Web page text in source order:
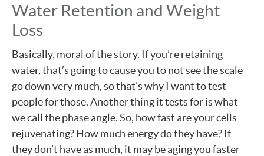
Water Retention and Weight
Loss
Basically, moral of the story. If you’re retaining
water, that’s going to cause you to not see the scale
go down very much, so that’s why I want to test
people for those. Another thing it tests for is what
we call the phase angle. So, how fast are your cells
rejuvenating? How much energy do they have? If
they don’t have as much, it may be aging you faster